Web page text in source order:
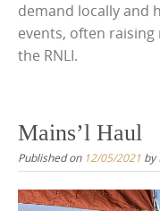
demand locally and
events, often
the RNLI.
Mains’l Haul
Published on 12/05/2021 by